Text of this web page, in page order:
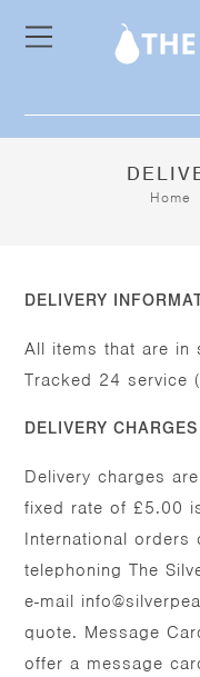
Home
DELIVERY
All items that are in
Tracked 24 service
DELIVERY CHARGES
Delivery charges
fixed rate of £5.00
International orders
telephoning The
e-mail
quote. Message
offer a message